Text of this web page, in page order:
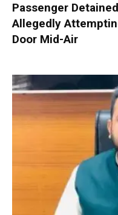
Passenger
Allegedly
Door Mid-Air